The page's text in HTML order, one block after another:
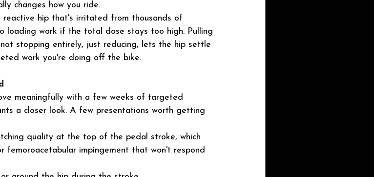
changes how you ride.
reactive hip that's irritated from thousands of
loading work if the total dose stays too high. Pulling
stopping entirely, just reducing, lets the hip settle
work you're doing off the bike.
meaningfully with a few weeks of targeted
a closer look. A few presentations worth getting
quality at the top of the pedal stroke, which
femoroacetabular impingement that won't respond